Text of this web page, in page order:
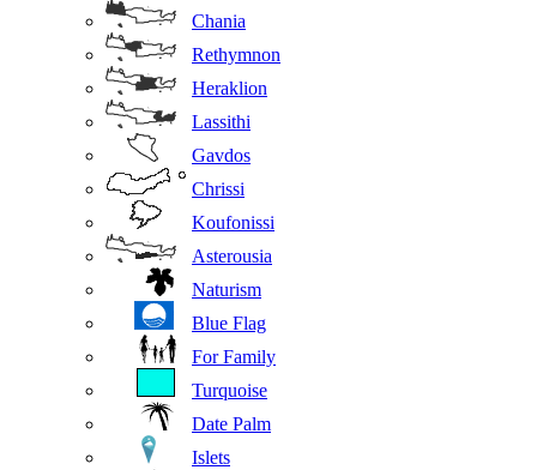
Chania
Rethymnon
Heraklion
Lassithi
Gavdos
Chrissi
Koufonissi
Asterousia
Naturism
Blue Flag
For Family
Turquoise
Date Palm
Islets